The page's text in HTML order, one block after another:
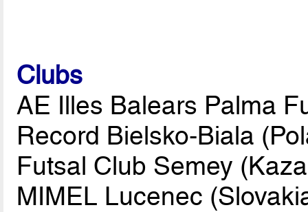
Clubs
AE Illes Balears Palma
Record Bielsko-Biala
Futsal Club Semey
MIMEL Lucenec